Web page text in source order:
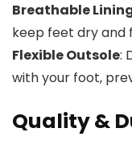
Breathable
keep feet dry and
Flexible Outsole:
with your foot,
Quality &